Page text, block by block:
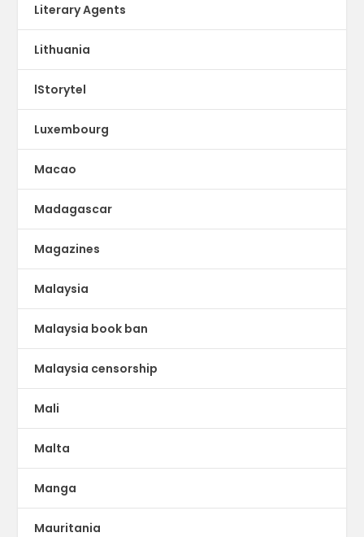
Literary Agents
Lithuania
lStorytel
Luxembourg
Macao
Madagascar
Magazines
Malaysia
Malaysia book ban
Malaysia censorship
Mali
Malta
Manga
Mauritania